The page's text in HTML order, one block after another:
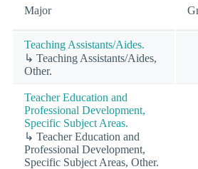
Major
Teaching Assistants/Aides.
↳ Teaching Assistants/Aides,
Other.
Teacher Education and
Professional Development,
Specific Subject Areas.
↳ Teacher Education and
Professional Development,
Specific Subject Areas, Other.